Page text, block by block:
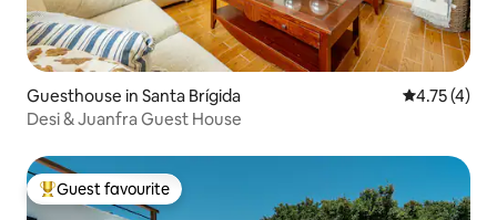
Guesthouse in Santa Brígida 4.75 out of
4.75 (4)
Desi & Juanfra Guest House
Top guest favourite
Guest favourite